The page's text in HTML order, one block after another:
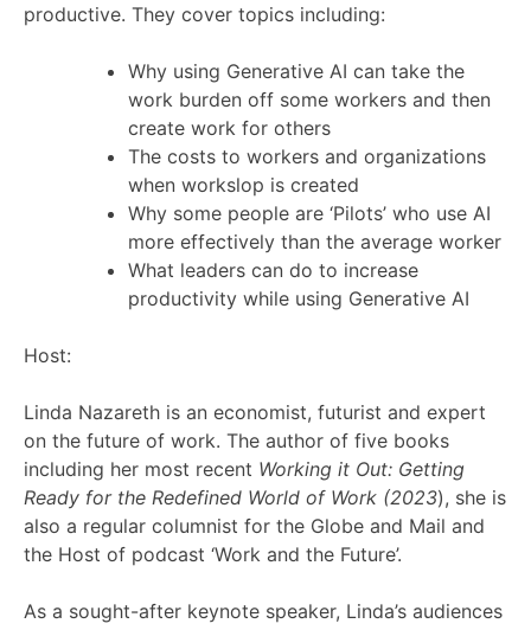
productive. They cover topics including:
Why using Generative AI can take the
work burden off some workers and then
create work for others
The costs to workers and organizations
when workslop is created
Why some people are ‘Pilots’ who use AI
more effectively than the average worker
What leaders can do to increase
productivity while using Generative AI
Host:
Linda Nazareth is an economist, futurist and expert
on the future of work. The author of five books
including her most recent Working it Out: Getting
Ready for the Redefined World of Work (2023), she is
also a regular columnist for the Globe and Mail and
the Host of podcast ‘Work and the Future’.
As a sought-after keynote speaker, Linda’s audiences